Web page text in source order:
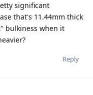
significant
that's 11.44mm thick
bulkiness when it
Reply